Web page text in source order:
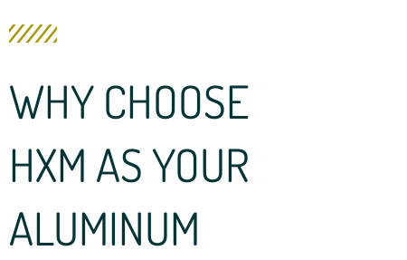
WHY CHOOSE
HXM AS YOUR
ALUMINUM